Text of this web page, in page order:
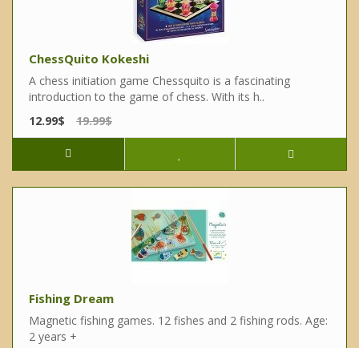
ChessQuito Kokeshi
A chess initiation game Chessquito is a fascinating
introduction to the game of chess. With its h..
12.99$
19.99$
Fishing Dream
Magnetic fishing games. 12 fishes and 2 fishing rods. Age:
2 years +